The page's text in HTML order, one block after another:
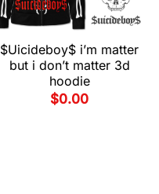
$Uicideboy$ i’m matter
but i don’t matter 3d
hoodie
$0.00